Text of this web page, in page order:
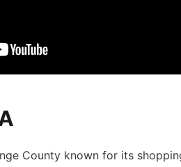
County known for its